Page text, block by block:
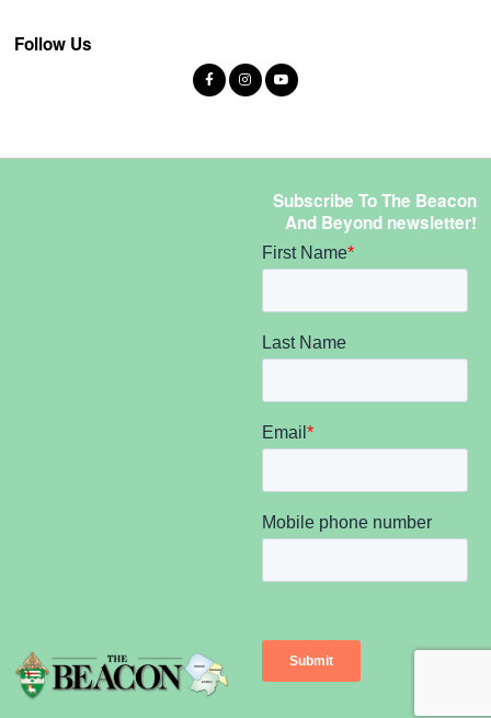
Follow Us
Subscribe To The Beacon
And Beyond newsletter!